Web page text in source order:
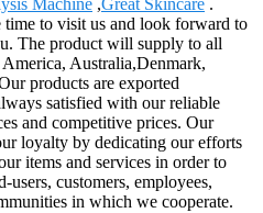
Machine ,Great Skincare .
to visit us and look forward to
The product will supply to all
Australia,Denmark,
products are exported
satisfied with our reliable
and competitive prices. Our
loyalty by dedicating our efforts
items and services in order to
users, customers, employees,
in which we cooperate.